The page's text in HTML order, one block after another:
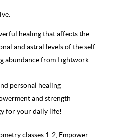
healing that affects the
and astral levels of the self
abundance from Lightwork
personal healing
and strength
for your daily life!
classes 1-2, Empower